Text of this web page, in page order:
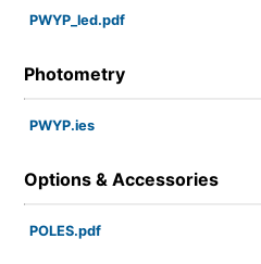
PWYP_led.pdf
Photometry
PWYP.ies
Options & Accessories
POLES.pdf